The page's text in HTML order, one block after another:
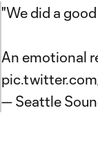
"We did a
An emotional
— Seattle